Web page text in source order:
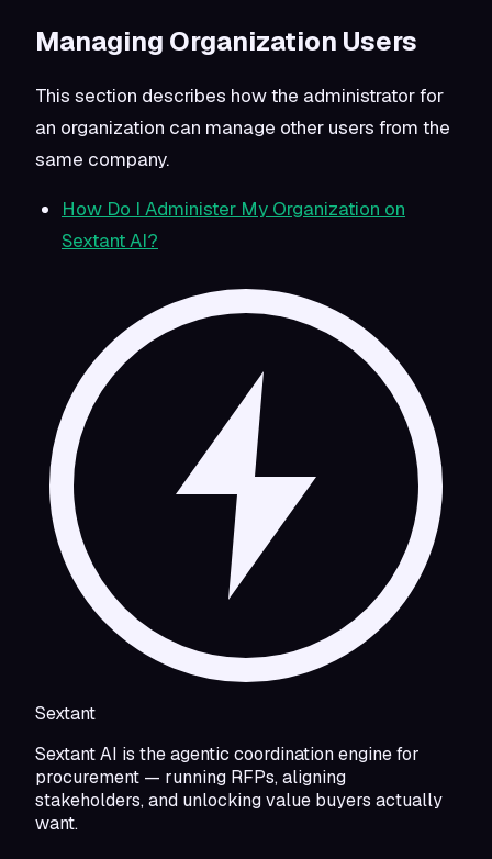
Managing Organization Users
This section describes how the administrator for
an organization can manage other users from the
same company.
How Do I Administer My Organization on
Sextant AI?
Sextant
Sextant AI is the agentic coordination engine for
procurement — running RFPs, aligning
stakeholders, and unlocking value buyers actually
want.